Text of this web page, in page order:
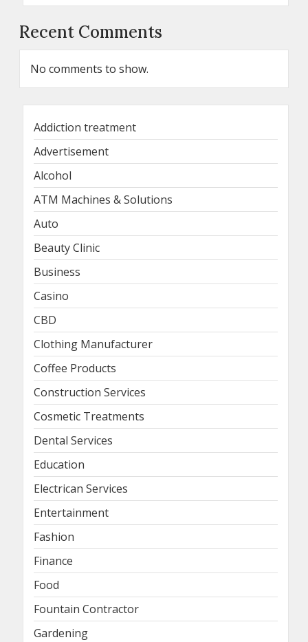
Recent Comments
No comments to show.
Addiction treatment
Advertisement
Alcohol
ATM Machines & Solutions
Auto
Beauty Clinic
Business
Casino
CBD
Clothing Manufacturer
Coffee Products
Construction Services
Cosmetic Treatments
Dental Services
Education
Electrican Services
Entertainment
Fashion
Finance
Food
Fountain Contractor
Gardening